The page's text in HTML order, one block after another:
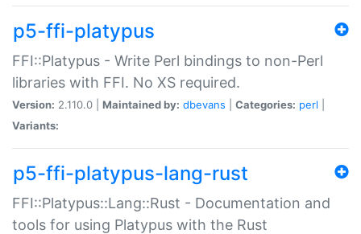
p5-ffi-platypus
FFI::Platypus - Write Perl bindings to non-Perl
libraries with FFI. No XS required.
Version: 2.110.0 | Maintained by: dbevans Categories: perl
Variants:
p5-ffi-platypus-lang-rust
FFI::Platypus::Lang::Rust - Documentation and
tools for using Platypus with the Rust